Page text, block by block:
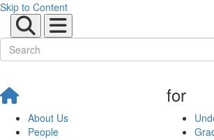
Skip to Content
About Us
People
for